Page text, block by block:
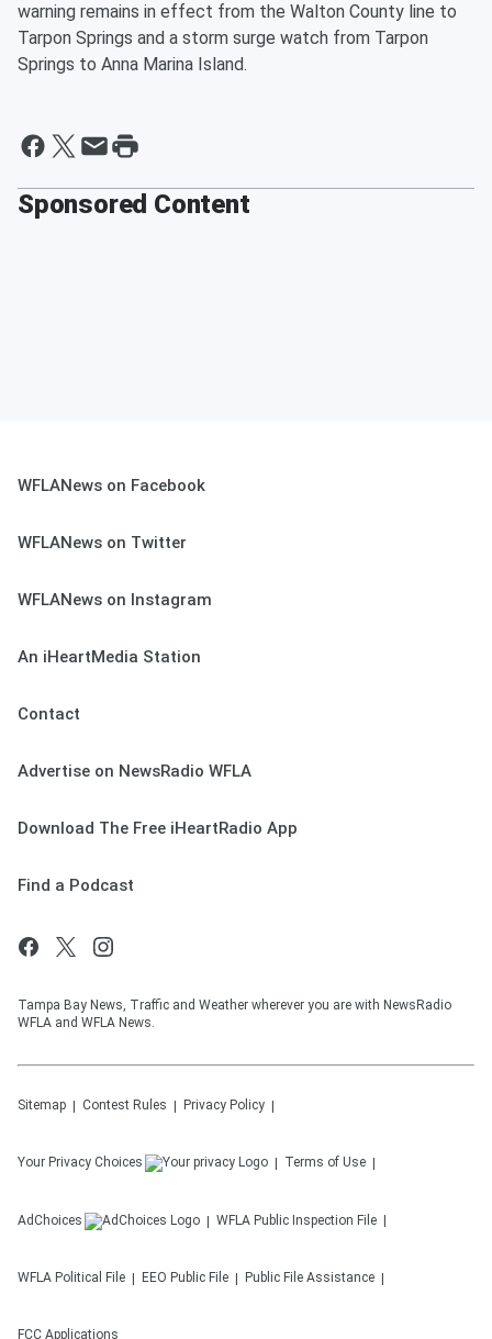
warning remains in effect from the Walton County line to
Tarpon Springs and a storm surge watch from Tarpon
Springs to Anna Marina Island.
Sponsored Content
WFLANews on Facebook
WFLANews on Twitter
WFLANews on Instagram
An iHeartMedia Station
Contact
Advertise on NewsRadio WFLA
Download The Free iHeartRadio App
Find a Podcast
Tampa Bay News, Traffic and Weather wherever you are with NewsRadio
WFLA and WFLA News.
Sitemap Contest Rules Privacy Policy
Your Privacy Choices Terms of Use
AdChoices WFLA Public Inspection File
WFLA Political File EEO Public File Public File Assistance
FCC Applications